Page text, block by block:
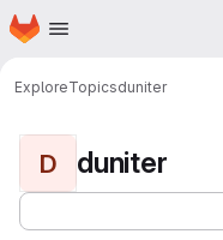
Skip to main content
Homepage
ExploreTopicsduniter
D duniter